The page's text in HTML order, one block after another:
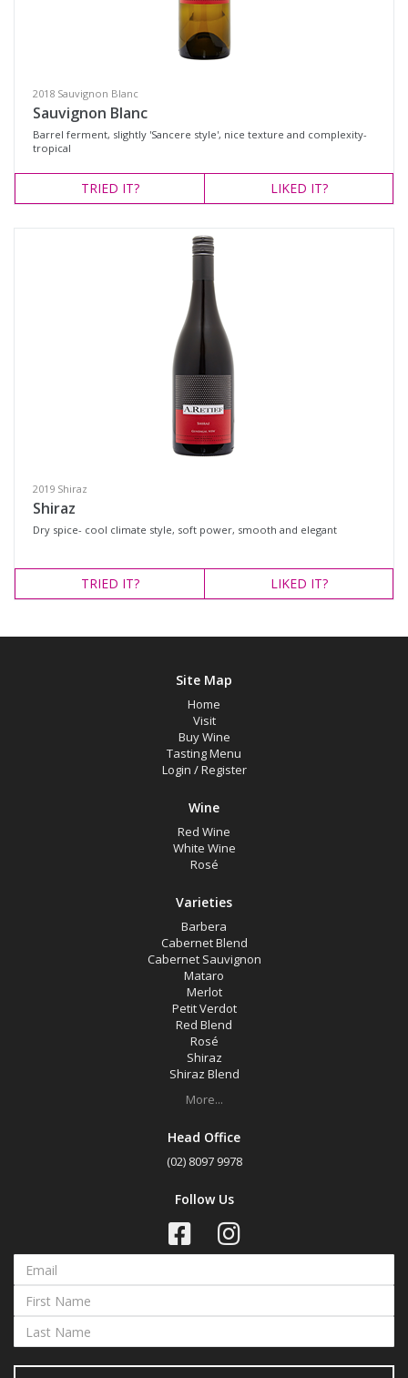
2018 Sauvignon Blanc
Sauvignon Blanc
Barrel ferment, slightly 'Sancere style', nice texture and complexity-
tropical
TRIED IT? LIKED IT?
2019 Shiraz
Shiraz
Dry spice- cool climate style, soft power, smooth and elegant
TRIED IT? LIKED IT?
Site Map
Home
Visit
Buy Wine
Tasting Menu
Login /Register
Wine
Red Wine
White Wine
Rosé
Varieties
Barbera
Cabernet Blend
Cabernet Sauvignon
Mataro
Merlot
Petit Verdot
Red Blend
Rosé
Shiraz
Shiraz Blend
More...
Head Office
(02) 8097 9978
Follow Us